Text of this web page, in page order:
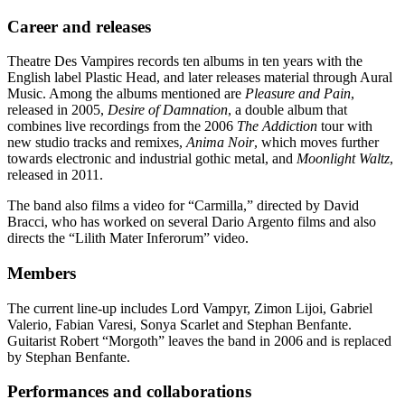
Career and releases
Theatre Des Vampires records ten albums in ten years with the
English label Plastic Head, and later releases material through Aural
Music. Among the albums mentioned are Pleasure and Pain,
released in 2005, Desire of Damnation, a double album that
combines live recordings from the 2006 The Addiction tour with
new studio tracks and remixes, Anima Noir, which moves further
towards electronic and industrial gothic metal, and Moonlight Waltz,
released in 2011.
The band also films a video for “Carmilla,” directed by David
Bracci, who has worked on several Dario Argento films and also
directs the “Lilith Mater Inferorum” video.
Members
The current line-up includes Lord Vampyr, Zimon Lijoi, Gabriel
Valerio, Fabian Varesi, Sonya Scarlet and Stephan Benfante.
Guitarist Robert “Morgoth” leaves the band in 2006 and is replaced
by Stephan Benfante.
Performances and collaborations